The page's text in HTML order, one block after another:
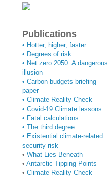
Publications
• Hotter, higher, faster
• Degrees of risk
• Net zero 2050: A dangerous
illusion
• Carbon budgets briefing
paper
• Climate Reality Check
• Covid-19 Climate lessons
• Fatal calculations
• The third degree
• Existential climate-related
security risk
• What Lies Beneath
• Antarctic Tipping Points
• Climate Reality Check